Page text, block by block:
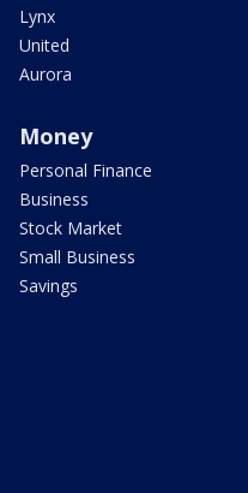
Lynx
United
Aurora
Money
Personal Finance
Business
Stock Market
Small Business
Savings